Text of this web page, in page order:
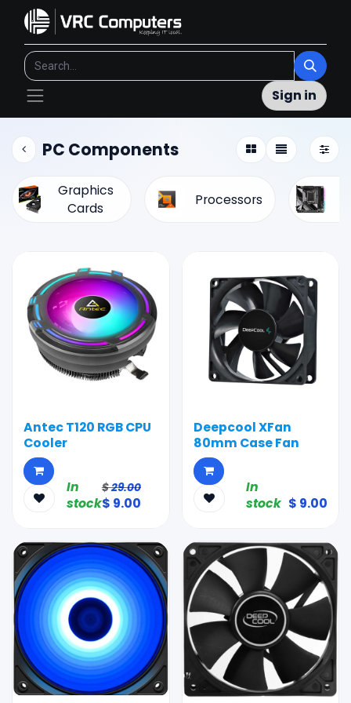
Sign in
PC Components
Graphics
Cards
Processors
Antec T120 RGB CPU
Cooler
In
stock
$29.00
$ 9.00
Deepcool XFan
80mm Case Fan
In
stock $ 9.00